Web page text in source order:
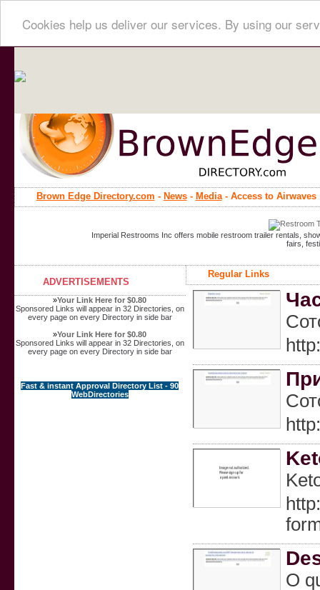
Cookies help us deliver our services. By using our
Brown Edge Directory.com - News- Media- Access to Airwaves
Imperial Restrooms Inc offers mobile restroom trailer rentals,
fairs,
ADVERTISEMENTS
»Your Link Here for $0.80
Sponsored Links will appear in 32 Directories, on
every page on every Directory in side bar
»Your Link Here for $0.80
Sponsored Links will appear in 32 Directories, on
every page on every Directory in side bar
Fast & instant Approval Directory List - 90
WebDirectories
Regular Links
O